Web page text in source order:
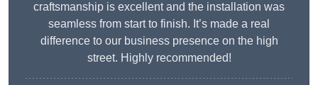
craftsmanship is excellent and the installation was
seamless from start to finish. It’s made a real
difference to our business presence on the high
street. Highly recommended!